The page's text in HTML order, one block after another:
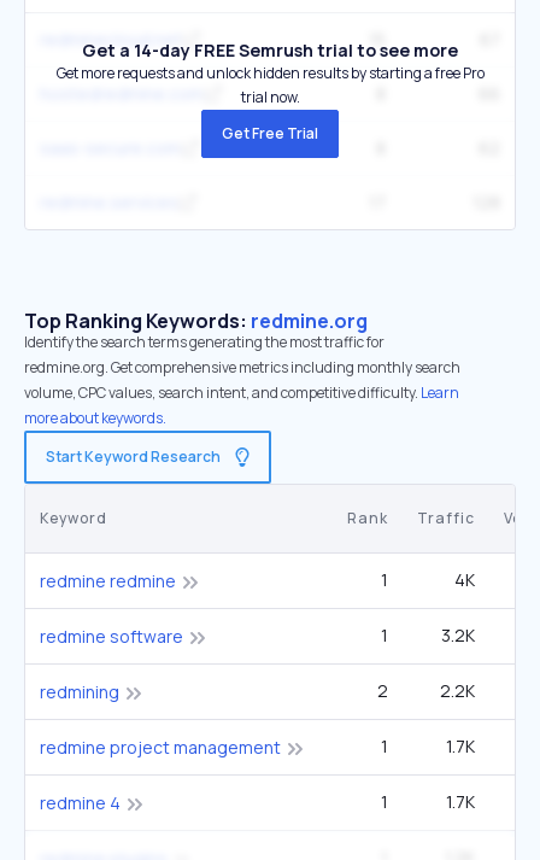
redminecloud.net
Get a 14-day FREE Semrush trial to see more
Get more requests and unlock hidden results by starting a free Pro
trial now.
Get Free Trial
Top Ranking Keywords: redmine.org
Identify the search terms generating the most traffic for
redmine.org. Get comprehensive metrics including monthly search
volume, CPC values, search intent, and competitive difficulty. Learn
more about keywords.
Start Keyword Research
Keyword Rank Traffic
redmine redmine 1 4K
redmine software 1 3.2K
redmining 2 2.2K
redmine project management 1 1.7K
redmine 4 1 1.7K